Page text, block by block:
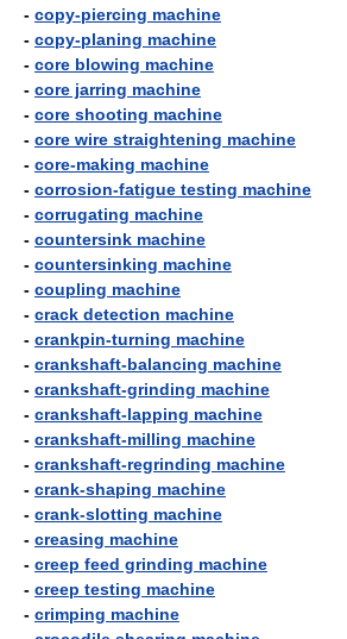
- copy-piercing machine
- copy-planing machine
- core blowing machine
- core jarring machine
- core shooting machine
- core wire straightening machine
- core-making machine
- corrosion-fatigue testing machine
- corrugating machine
- countersink machine
- countersinking machine
- coupling machine
- crack detection machine
- crankpin-turning machine
- crankshaft-balancing machine
- crankshaft-grinding machine
- crankshaft-lapping machine
- crankshaft-milling machine
- crankshaft-regrinding machine
- crank-shaping machine
- crank-slotting machine
- creasing machine
- creep feed grinding machine
- creep testing machine
- crimping machine